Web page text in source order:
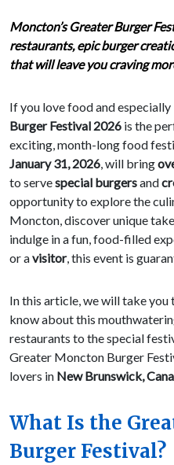
Moncton’s Greater Burger
restaurants, epic burger
that will leave you craving
If you love food and
Burger Festival 2026 is the
exciting, month-long food
January 31, 2026, will bring
to servespecial burgersand
opportunity to explore the
Moncton, discover unique
indulge in a fun, food-filled
or avisitor, this event is
In this article, we will take
know about this
restaurants to the special
Greater Moncton Burger
lovers in New Brunswick,
What Is the
Burger Festival?